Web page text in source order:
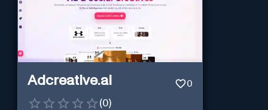
Adcreative.ai 0
(0)